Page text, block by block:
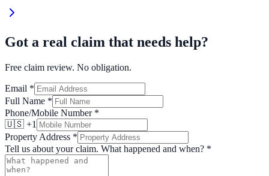
Got a real claim that needs help?
Free claim review. No obligation.
Email *
Full Name *
Phone/Mobile Number *
🇺🇸 +1
Property Address *
Tell us about your claim. What happened and when? *